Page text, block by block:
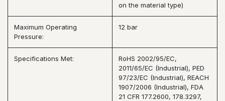
on the material type)
Maximum Operating
Pressure:
12 bar
Specifications Met:
RoHS 2002/95/EC,
2011/65/EC (Industrial), PED
97/23/EC (Industrial), REACH
1907/2006 (Industrial), FDA
21 CFR 177.2600, 178.3297,